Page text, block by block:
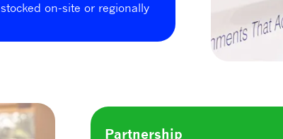
stocked on-site or regionally
Partnership